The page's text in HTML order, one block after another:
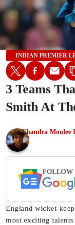
INDIAN PREMIER
3 Teams
Smith At
Chandra Moulee
FOLLOW
England wicket-
most exciting